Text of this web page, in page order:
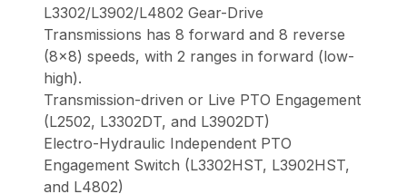
L3302/L3902/L4802 Gear-Drive
Transmissions has 8 forward and 8 reverse
(8x8) speeds, with 2 ranges in forward (low-
high).
Transmission-driven or Live PTO Engagement
(L2502, L3302DT, and L3902DT)
Electro-Hydraulic Independent PTO
Engagement Switch (L3302HST, L3902HST,
and L4802)